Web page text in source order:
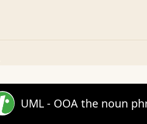
UML - OOA the noun